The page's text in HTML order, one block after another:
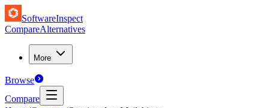
SoftwareInspect
CompareAlternatives
More
Browse
Compare